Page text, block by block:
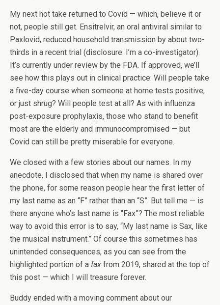
My next hot take returned to Covid — which, believe it or
not, people still get. Ensitrelvir, an oral antiviral similar to
Paxlovid, reduced household transmission by about two-
thirds in a recent trial (disclosure: I’m a co-investigator).
It’s currently under review by the FDA. If approved, we’ll
see how this plays out in clinical practice: Will people take
a five-day course when someone at home tests positive,
or just shrug? Will people test at all? As with influenza
post-exposure prophylaxis, those who stand to benefit
most are the elderly and immunocompromised — but
Covid can still be pretty miserable for everyone.
We closed with a few stories about our names. In my
anecdote, I disclosed that when my name is shared over
the phone, for some reason people hear the first letter of
my last name as an “F” rather than an “S”. But tell me — is
there anyone who’s last name is “Fax”? The most reliable
way to avoid this error is to say, “My last name is Sax, like
the musical instrument.” Of course this sometimes has
unintended consequences, as you can see from the
highlighted portion of a fax from 2019, shared at the top of
this post — which I will treasure forever.
Buddy ended with a moving comment about our